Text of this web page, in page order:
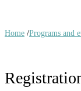
Home /Programs and